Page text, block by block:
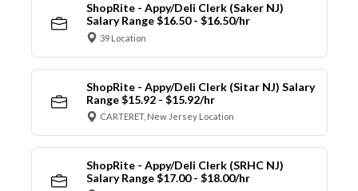
ShopRite - Appy/Deli Clerk (Saker NJ)
Salary Range $16.50 - $16.50/hr
39 Location
ShopRite - Appy/Deli Clerk (Sitar NJ) Salary
Range $15.92 - $15.92/hr
CARTERET, New Jersey Location
ShopRite - Appy/Deli Clerk (SRHC NJ)
Salary Range $17.00 - $18.00/hr